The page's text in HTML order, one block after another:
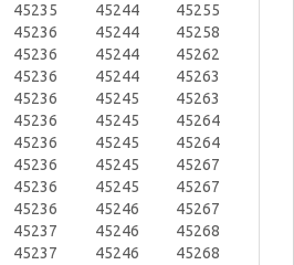
45235
45236
45236
45236
45236
45236
45236
45236
45236
45236
45237
45237
45244
45244
45244
45244
45245
45245
45245
45245
45245
45246
45246
45246
45255
45258
45262
45263
45263
45264
45264
45267
45267
45267
45268
45268